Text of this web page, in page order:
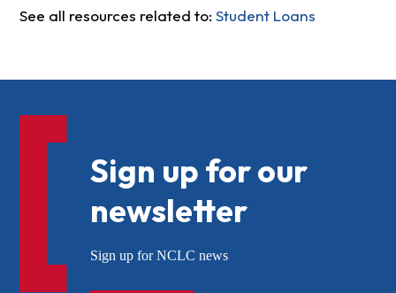
See all resources related to: Student Loans
Sign up for our
newsletter
Sign up for NCLC news